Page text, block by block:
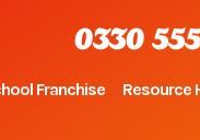
0330
Franchise Resource